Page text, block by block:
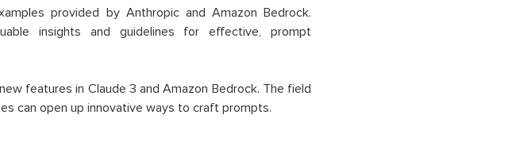
provided by Anthropic and Amazon Bedrock.
insights and guidelines for effective, prompt
features in Claude 3 and Amazon Bedrock. The field
can open up innovative ways to craft prompts.